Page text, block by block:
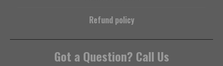
Refund policy
Got a Question? Call Us